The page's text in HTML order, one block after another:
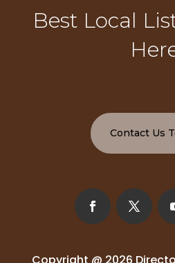
Best Local
Contact Us